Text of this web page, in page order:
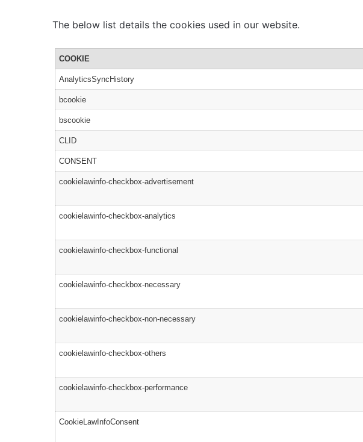
The below list details the cookies used in our website.
COOKIE
AnalyticsSyncHistory
bcookie
bscookie
CLID
CONSENT
cookielawinfo-checkbox-advertisement
cookielawinfo-checkbox-analytics
cookielawinfo-checkbox-functional
cookielawinfo-checkbox-necessary
cookielawinfo-checkbox-non-necessary
cookielawinfo-checkbox-others
cookielawinfo-checkbox-performance
CookieLawInfoConsent